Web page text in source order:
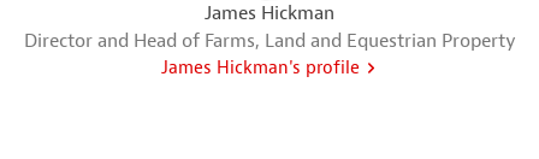
James Hickman
Director and Head of Farms, Land and Equestrian Property
James Hickman's profile